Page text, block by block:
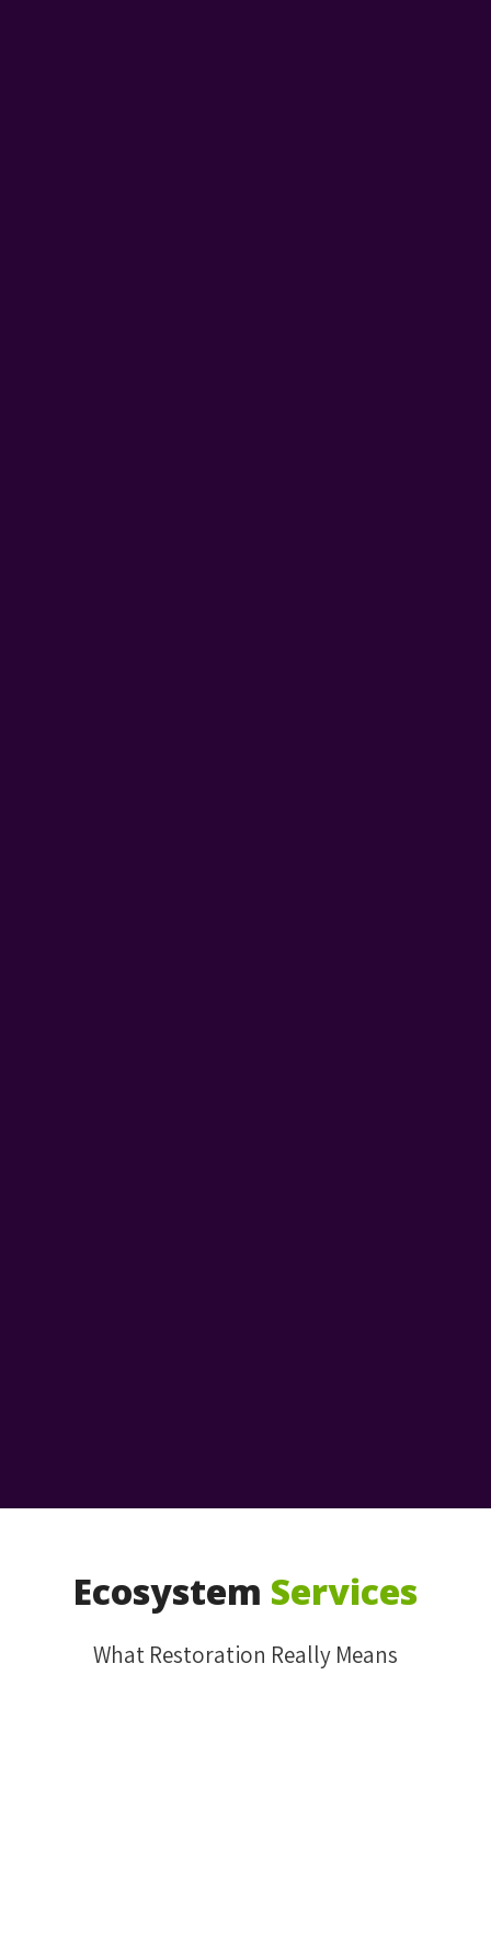
Ecosystem Services
What Restoration Really Means